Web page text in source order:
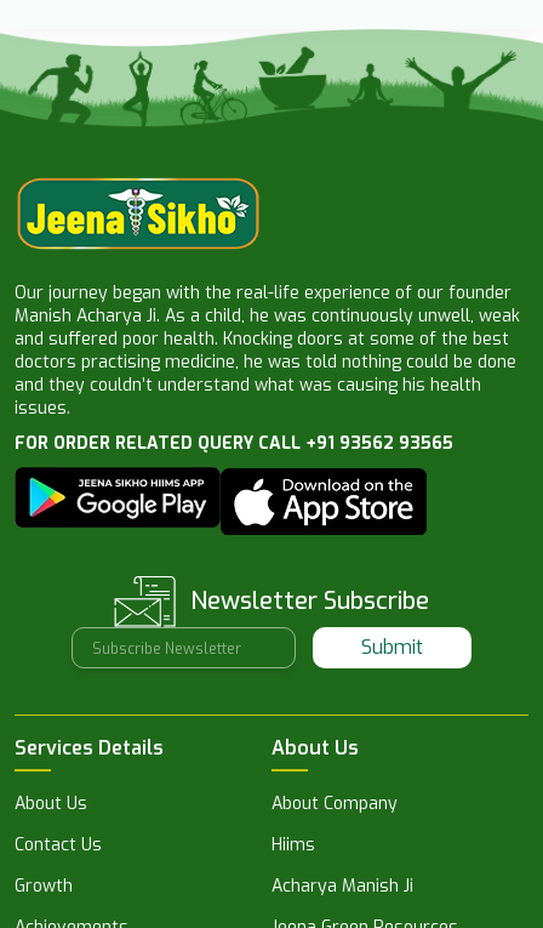
Our journey began with the real-life experience of our founder
Manish Acharya Ji. As a child, he was continuously unwell, weak
and suffered poor health. Knocking doors at some of the best
doctors practising medicine, he was told nothing could be done
and they couldn’t understand what was causing his health
issues.
FOR ORDER RELATED QUERY CALL +91 93562 93565
Newsletter Subscribe
Submit
Services Details
About Us
Contact Us
Growth
About Us
About Company
Hiims
Acharya Manish Ji